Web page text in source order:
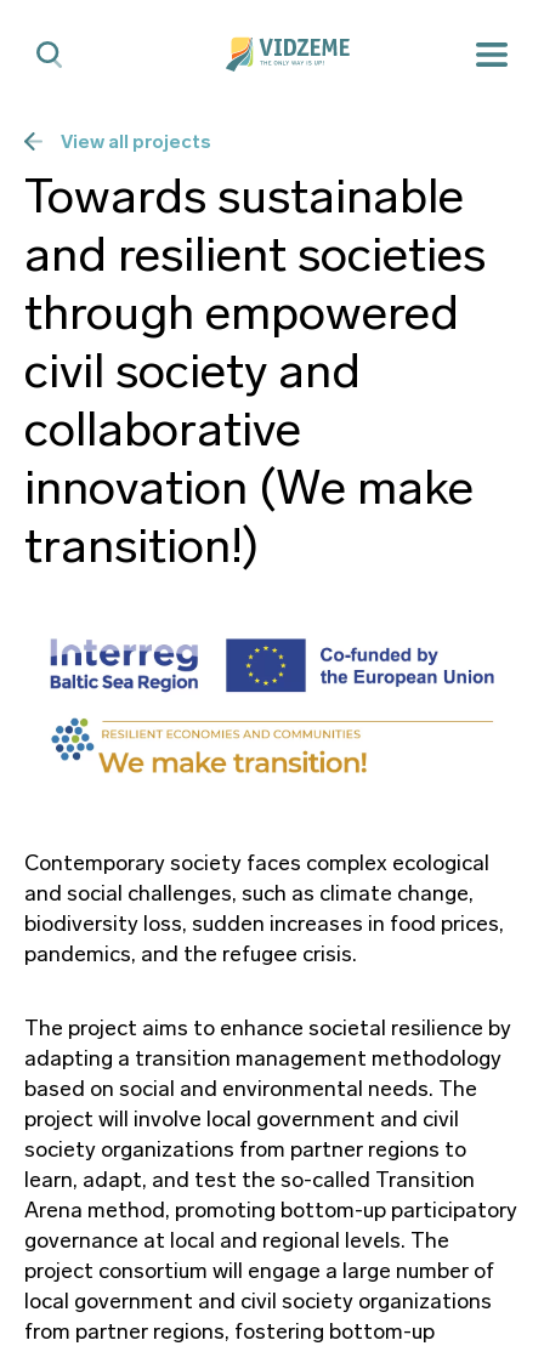
View all projects
Towards sustainable
and resilient societies
through empowered
civil society and
collaborative
innovation (We make
transition!)
Contemporary society faces complex ecological
and social challenges, such as climate change,
biodiversity loss, sudden increases in food prices,
pandemics, and the refugee crisis.
The project aims to enhance societal resilience by
adapting a transition management methodology
based on social and environmental needs. The
project will involve local government and civil
society organizations from partner regions to
learn, adapt, and test the so-called Transition
Arena method, promoting bottom-up participatory
governance at local and regional levels. The
project consortium will engage a large number of
local government and civil society organizations
from partner regions, fostering bottom-up